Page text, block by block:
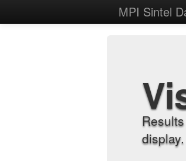
MPI Sintel
display.